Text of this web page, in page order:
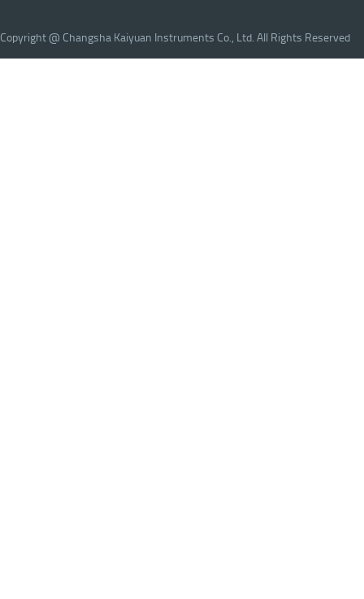
Copyright @ Changsha Kaiyuan Instruments Co., Ltd. All Rights Reserved